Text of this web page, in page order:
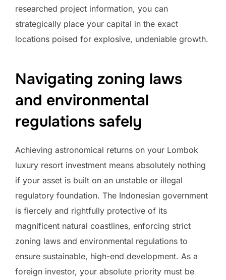
researched project information, you can
strategically place your capital in the exact
locations poised for explosive, undeniable growth.
Navigating zoning laws
and environmental
regulations safely
Achieving astronomical returns on your Lombok
luxury resort investment means absolutely nothing
if your asset is built on an unstable or illegal
regulatory foundation. The Indonesian government
is fiercely and rightfully protective of its
magnificent natural coastlines, enforcing strict
zoning laws and environmental regulations to
ensure sustainable, high-end development. As a
foreign investor, your absolute priority must be